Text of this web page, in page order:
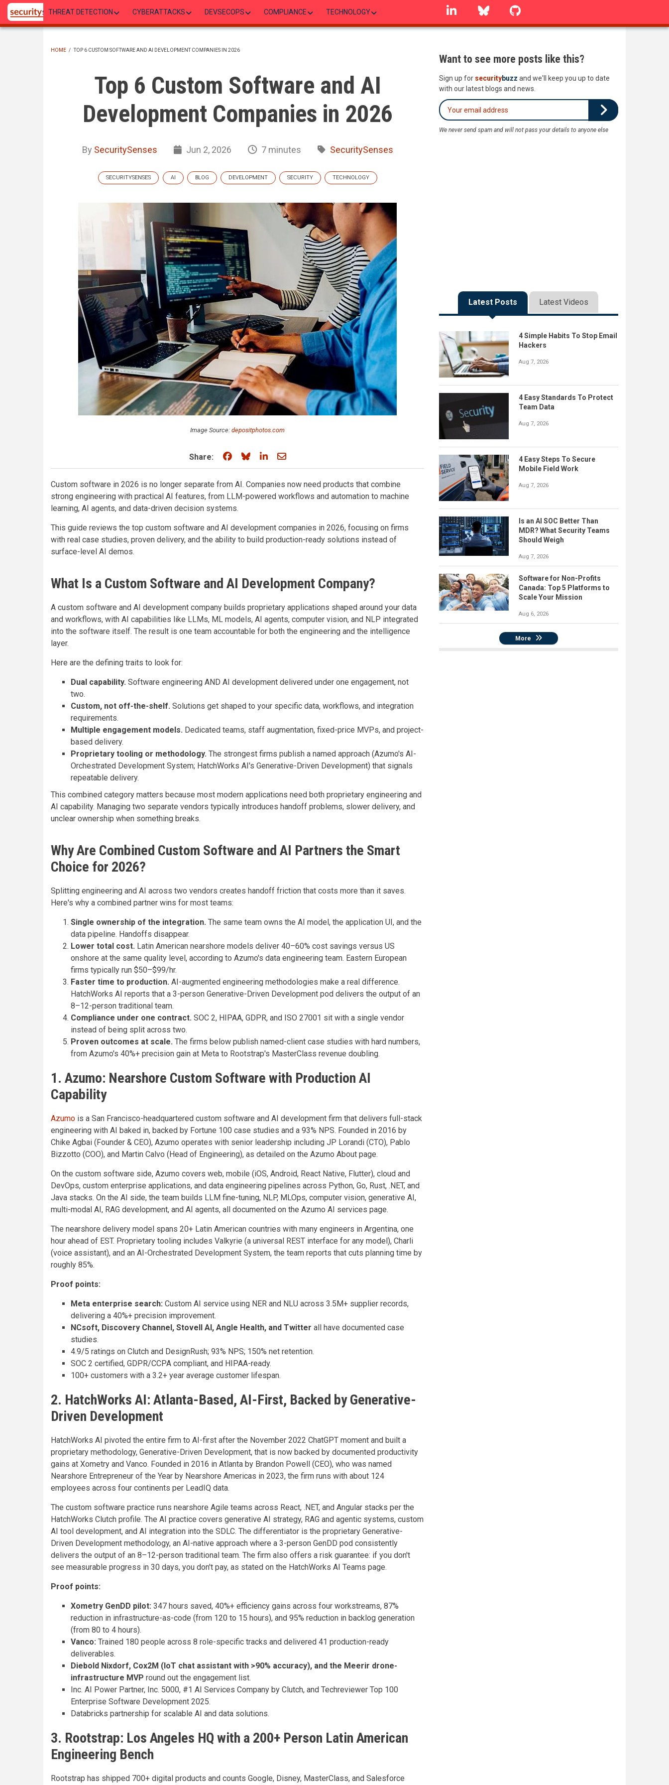
Skip
main
THREAT DETECTION CYBERATTACKS DEVSECOPS COMPLIANCE TECHNOLOGY
linkedin Bluesky
HOME / TOP 6 CUSTOM SOFTWARE AND AI DEVELOPMENT COMPANIES IN 2026
Top 6 Custom Software and AI
Development Companies in 2026
By SecuritySenses Jun 2, 2026 7 minutes SecuritySenses
SECURITYSENSES AI BLOG DEVELOPMENT SECURITY TECHNOLOGY
Image Source: depositphotos.com
Share: Share on Facebook
Share on Bluesky
Share on LinkedIn
Share through email
Custom software in 2026 is no longer separate from AI. Companies now need products that combine
strong engineering with practical AI features, from LLM-powered workflows and automation to machine
learning, AI agents, and data-driven decision systems.
This guide reviews the top custom software and AI development companies in 2026, focusing on firms
with real case studies, proven delivery, and the ability to build production-ready solutions instead of
surface-level AI demos.
What Is a Custom Software and AI Development Company?
A custom software and AI development company builds proprietary applications shaped around your data
and workflows, with AI capabilities like LLMs, ML models, AI agents, computer vision, and NLP integrated
into the software itself. The result is one team accountable for both the engineering and the intelligence
layer.
Here are the defining traits to look for:
Dual capability. Software engineering AND AI development delivered under one engagement, not
two.
Custom, not off-the-shelf. Solutions get shaped to your specific data, workflows, and integration
requirements.
Multiple engagement models. Dedicated teams, staff augmentation, fixed-price MVPs, and project-
based delivery.
Proprietary tooling or methodology. The strongest firms publish a named approach (Azumo's AI-
Orchestrated Development System; HatchWorks AI's Generative-Driven Development) that signals
repeatable delivery.
This combined category matters because most modern applications need both proprietary engineering and
AI capability. Managing two separate vendors typically introduces handoff problems, slower delivery, and
unclear ownership when something breaks.
Why Are Combined Custom Software and AI Partners the Smart
Choice for 2026?
Splitting engineering and AI across two vendors creates handoff friction that costs more than it saves.
Here's why a combined partner wins for most teams:
Single ownership of the integration. The same team owns the AI model, the application UI, and the
data pipeline. Handoffs disappear.
Lower total cost. Latin American nearshore models deliver 40–60% cost savings versus US
onshore at the same quality level, according to Azumo's data engineering team. Eastern European
firms typically run $50–$99/hr.
Faster time to production. AI-augmented engineering methodologies make a real difference.
HatchWorks AI reports that a 3-person Generative-Driven Development pod delivers the output of an
8–12-person traditional team.
Compliance under one contract. SOC 2, HIPAA, GDPR, and ISO 27001 sit with a single vendor
instead of being split across two.
Proven outcomes at scale. The firms below publish named-client case studies with hard numbers,
from Azumo's 40%+ precision gain at Meta to Rootstrap's MasterClass revenue doubling.
1. Azumo: Nearshore Custom Software with Production AI
Capability
Azumo is a San Francisco-headquartered custom software and AI development firm that delivers full-stack
engineering with AI baked in, backed by Fortune 100 case studies and a 93% NPS. Founded in 2016 by
Chike Agbai (Founder & CEO), Azumo operates with senior leadership including JP Lorandi (CTO), Pablo
Bizzotto (COO), and Martin Calvo (Head of Engineering), as detailed on the Azumo About page.
On the custom software side, Azumo covers web, mobile (iOS, Android, React Native, Flutter), cloud and
DevOps, custom enterprise applications, and data engineering pipelines across Python, Go, Rust, .NET, and
Java stacks. On the AI side, the team builds LLM fine-tuning, NLP, MLOps, computer vision, generative AI,
multi-modal AI, RAG development, and AI agents, all documented on the Azumo AI services page.
The nearshore delivery model spans 20+ Latin American countries with many engineers in Argentina, one
hour ahead of EST. Proprietary tooling includes Valkyrie (a universal REST interface for any model), Charli
(voice assistant), and an AI-Orchestrated Development System, the team reports that cuts planning time by
roughly 85%.
Proof points:
Meta enterprise search: Custom AI service using NER and NLU across 3.5M+ supplier records,
delivering a 40%+ precision improvement.
NCsoft, Discovery Channel, Stovell AI, Angle Health, and Twitter all have documented case
studies.
4.9/5 ratings on Clutch and DesignRush; 93% NPS; 150% net retention.
SOC 2 certified, GDPR/CCPA compliant, and HIPAA-ready.
100+ customers with a 3.2+ year average customer lifespan.
2. HatchWorks AI: Atlanta-Based, AI-First, Backed by Generative-
Driven Development
HatchWorks AI pivoted the entire firm to AI-first after the November 2022 ChatGPT moment and built a
proprietary methodology, Generative-Driven Development, that is now backed by documented productivity
gains at Xometry and Vanco. Founded in 2016 in Atlanta by Brandon Powell (CEO), who was named
Nearshore Entrepreneur of the Year by Nearshore Americas in 2023, the firm runs with about 124
employees across four continents per LeadIQ data.
The custom software practice runs nearshore Agile teams across React, .NET, and Angular stacks per the
HatchWorks Clutch profile. The AI practice covers generative AI strategy, RAG and agentic systems, custom
AI tool development, and AI integration into the SDLC. The differentiator is the proprietary Generative-
Driven Development methodology, an AI-native approach where a 3-person GenDD pod consistently
delivers the output of an 8–12-person traditional team. The firm also offers a risk guarantee: if you don't
see measurable progress in 30 days, you don't pay, as stated on the HatchWorks AI Teams page.
Proof points:
Xometry GenDD pilot: 347 hours saved, 40%+ efficiency gains across four workstreams, 87%
reduction in infrastructure-as-code (from 120 to 15 hours), and 95% reduction in backlog generation
(from 80 to 4 hours).
Vanco: Trained 180 people across 8 role-specific tracks and delivered 41 production-ready
deliverables.
Diebold Nixdorf, Cox2M (IoT chat assistant with >90% accuracy), and the Meerir drone-
infrastructure MVP round out the engagement list.
Inc. AI Power Partner, Inc. 5000, #1 AI Services Company by Clutch, and Techreviewer Top 100
Enterprise Software Development 2025.
Databricks partnership for scalable AI and data solutions.
3. Rootstrap: Los Angeles HQ with a 200+ Person Latin American
Engineering Bench
Rootstrap has shipped 700+ digital products and counts Google, Disney, MasterClass, and Salesforce
Want to see more posts like this?
Sign up for securitybuzz and we'll keep you up to date
with our latest blogs and news.
We never send spam and will not pass your details to anyone else
Latest Posts Latest Videos
4 Simple Habits To Stop Email
Hackers
Aug 7, 2026
4 Easy Standards To Protect
Team Data
Aug 7, 2026
4 Easy Steps To Secure
Mobile Field Work
Aug 7, 2026
Is an AI SOC Better Than
MDR? What Security Teams
Should Weigh
Aug 7, 2026
Software for Non-Profits
Canada: Top 5 Platforms to
Scale Your Mission
Aug 6, 2026
More